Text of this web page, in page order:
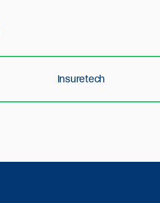
Insuretech